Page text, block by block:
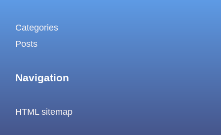
Categories
Posts
Navigation
HTML sitemap